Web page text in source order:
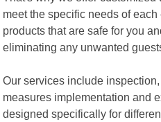
meet the specific needs of
products that are safe for you
eliminating any unwanted
Our services include
measures implementation and
designed specifically for